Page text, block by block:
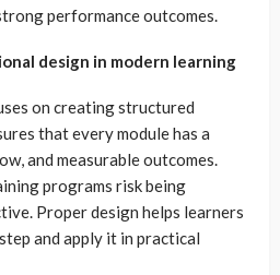
performance outcomes.
design in modern learning
on creating structured
that every module has a
and measurable outcomes.
programs risk being
Proper design helps learners
and apply it in practical